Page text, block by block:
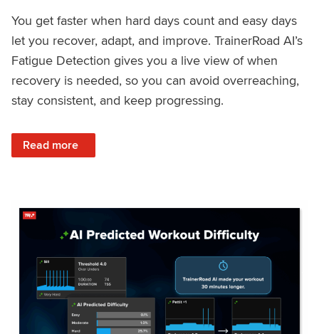
You get faster when hard days count and easy days
let you recover, adapt, and improve. TrainerRoad AI’s
Fatigue Detection gives you a live view of when
recovery is needed, so you can avoid overreaching,
stay consistent, and keep progressing.
Read more
: Recover Right, Get Faster: Updated Fatigue Detection